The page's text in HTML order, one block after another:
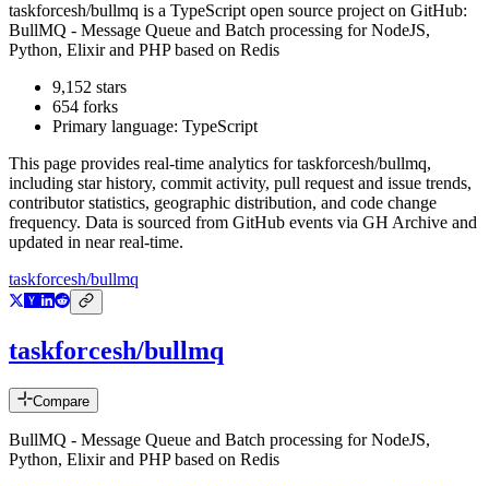
taskforcesh/bullmq is a TypeScript open source project on GitHub:
BullMQ - Message Queue and Batch processing for NodeJS,
Python, Elixir and PHP based on Redis
9,152 stars
654 forks
Primary language: TypeScript
This page provides real-time analytics fortaskforcesh/bullmq,
including star history, commit activity, pull request and issue trends,
contributor statistics, geographic distribution, and code change
frequency. Data is sourced from GitHub events via GH Archive and
updated in near real-time.
taskforcesh/bullmq
taskforcesh/bullmq
Compare
BullMQ - Message Queue and Batch processing for NodeJS,
Python, Elixir and PHP based on Redis